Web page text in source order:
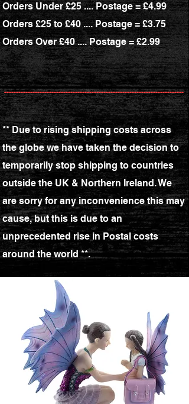
Orders Under £25 .... Postage = £4.99
Orders £25 to £40 .... Postage = £3.75
Orders Over £40 .... Postage = £2.99
----------------------------------------------------------------------------
** Due to rising shipping costs across
the globe we have taken the decision to
temporarily stop shipping to countries
outside the UK & Northern Ireland. We
are sorry for any inconvenience this may
cause, but this is due to an
unprecedented rise in Postal costs
around the world **.